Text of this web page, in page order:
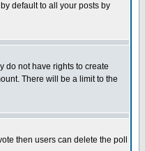
default to all your posts by
do not have rights to create
There will be a limit to the
then users can delete the poll